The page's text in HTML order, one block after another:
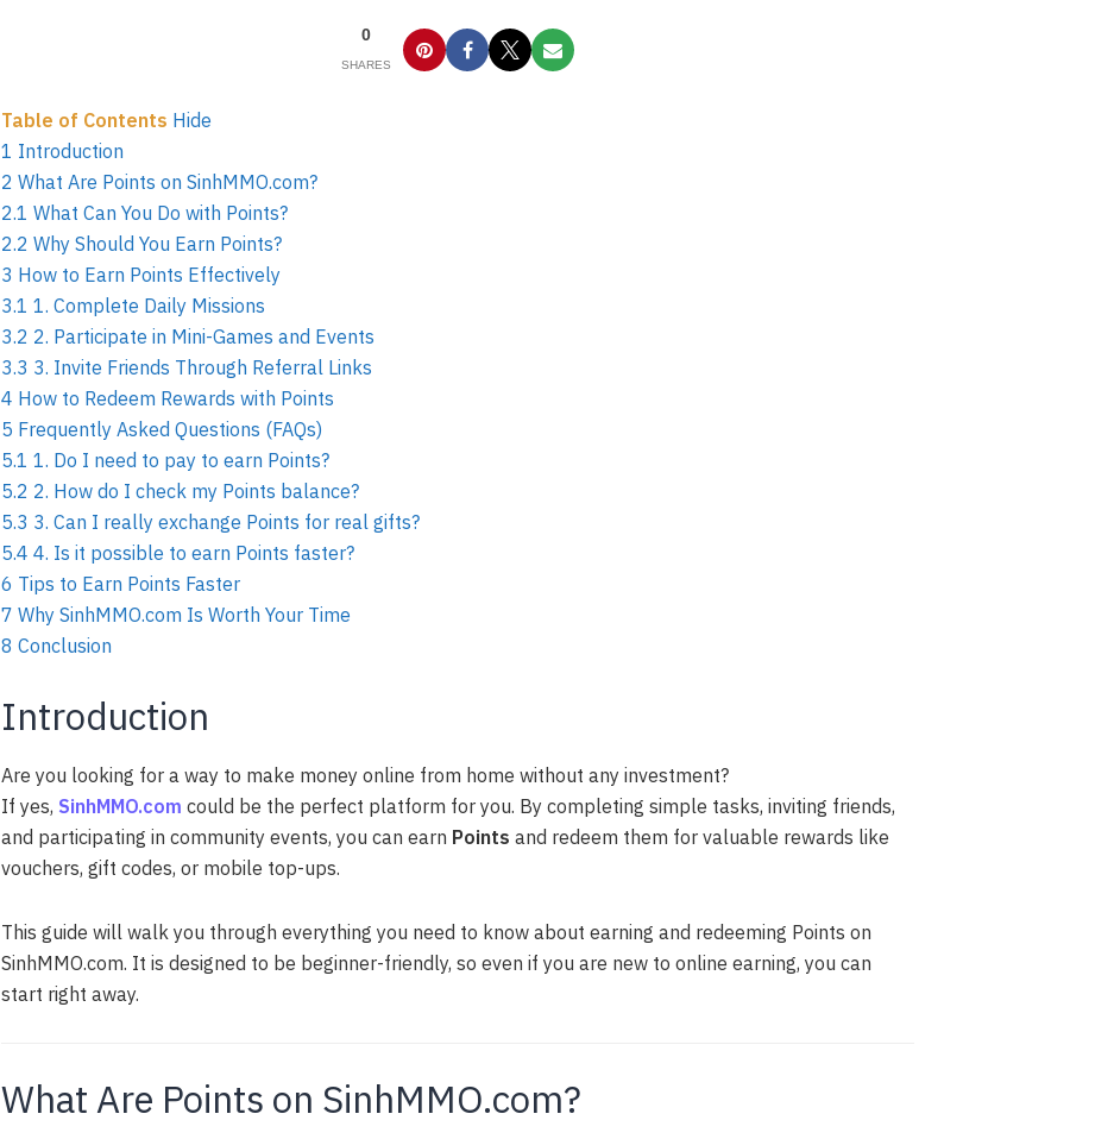
0
SHARES
Table of Contents Hide
1 Introduction
2 What Are Points on SinhMMO.com?
2.1 What Can You Do with Points?
2.2 Why Should You Earn Points?
3 How to Earn Points Effectively
3.1 1. Complete Daily Missions
3.2 2. Participate in Mini-Games and Events
3.3 3. Invite Friends Through Referral Links
4 How to Redeem Rewards with Points
5 Frequently Asked Questions (FAQs)
5.1 1. Do I need to pay to earn Points?
5.2 2. How do I check my Points balance?
5.3 3. Can I really exchange Points for real gifts?
5.4 4. Is it possible to earn Points faster?
6 Tips to Earn Points Faster
7 Why SinhMMO.com Is Worth Your Time
8 Conclusion
Introduction
Are you looking for a way to make money online from home without any investment?
If yes, SinhMMO.com could be the perfect platform for you. By completing simple tasks, inviting friends,
and participating in community events, you can earn Points and redeem them for valuable rewards like
vouchers, gift codes, or mobile top-ups.
This guide will walk you through everything you need to know about earning and redeeming Points on
SinhMMO.com. It is designed to be beginner-friendly, so even if you are new to online earning, you can
start right away.
What Are Points on SinhMMO.com?